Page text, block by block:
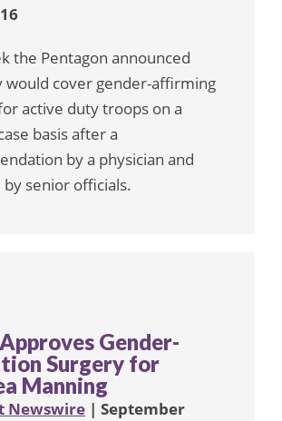
the Pentagon announced
would cover gender-affirming
active duty troops on a
basis after a
by a physician and
senior officials.
Gender-
Surgery for
Manning
Newswire | September